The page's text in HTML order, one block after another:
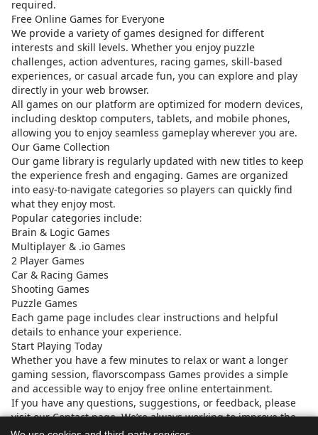
required.
Free Online Games for Everyone
We provide a variety of games designed for different
interests and skill levels. Whether you enjoy puzzle
challenges, action adventures, racing games, skill-based
experiences, or casual arcade fun, you can explore and play
directly in your web browser.
All games on our platform are optimized for modern devices,
including desktop computers, tablets, and mobile phones,
allowing you to enjoy seamless gameplay wherever you are.
Our Game Collection
Our game library is regularly updated with new titles to keep
the experience fresh and engaging. Games are organized
into easy-to-navigate categories so players can quickly find
what they enjoy most.
Popular categories include:
Brain & Logic Games
Multiplayer & .io Games
2 Player Games
Car & Racing Games
Shooting Games
Puzzle Games
Each game page includes clear instructions and helpful
details to enhance your experience.
Start Playing Today
Whether you have a few minutes to relax or want a longer
gaming session, flavorscompass Games provides a simple
and accessible way to enjoy free online entertainment.
If you have any questions, suggestions, or feedback, please
visit our Contact page. We’re always working to improve the
platform and provide a better experience for our global